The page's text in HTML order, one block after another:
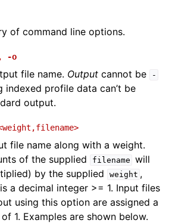
of command line options.
, -o
file name. Output cannot be -
indexed profile data can’t be
output.
file name along with a weight.
of the supplied
filename will
by the supplied
weight ,
is a decimal integer >= 1. Input files
using this option are assigned a
1. Examples are shown below.